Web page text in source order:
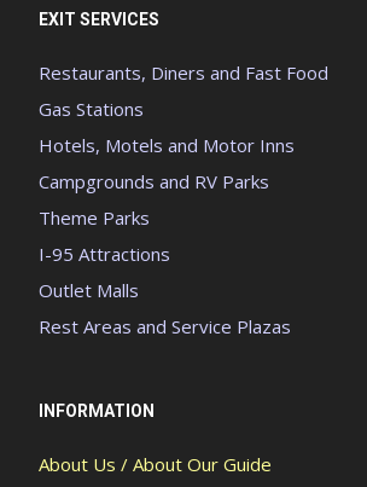
EXIT SERVICES
Restaurants, Diners and Fast Food
Gas Stations
Hotels, Motels and Motor Inns
Campgrounds and RV Parks
Theme Parks
I-95 Attractions
Outlet Malls
Rest Areas and Service Plazas
INFORMATION
About Us / About Our Guide